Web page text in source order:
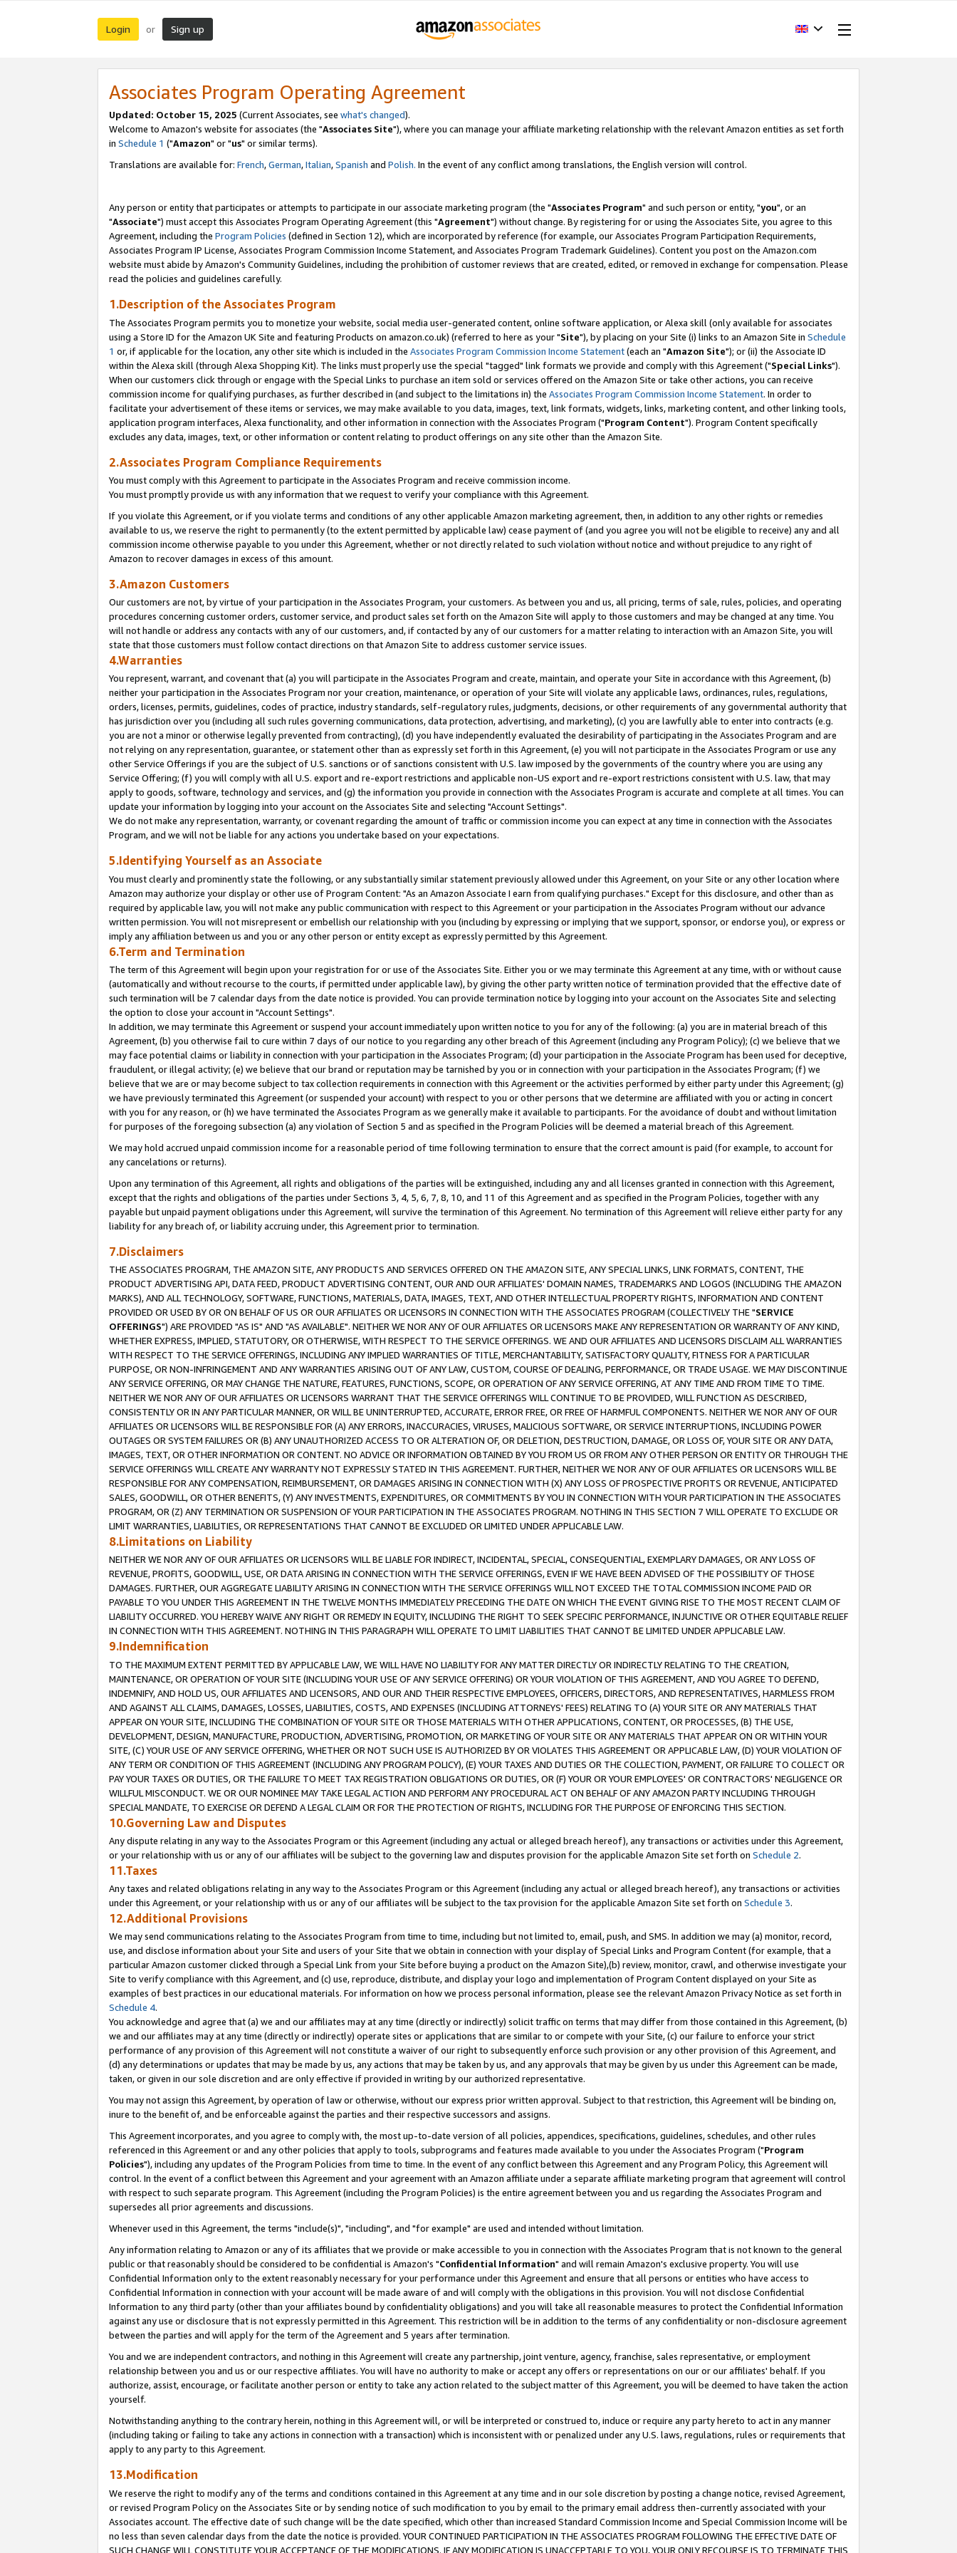
Login or Sign up
Associates Program Operating Agreement
Updated: October 15, 2025 (Current Associates, see what's changed).
Welcome to Amazon's website for associates (the "Associates Site"), where you can manage your affiliate marketing relationship with the relevant Amazon entities as set forth
in Schedule 1 ("Amazon" or "us" or similar terms).
Translations are available for: French,German,Italian,Spanish and Polish. In the event of any conflict among translations, the English version will control.
Any person or entity that participates or attempts to participate in our associate marketing program (the "Associates Program" and such person or entity, "you", or an
"Associate") must accept this Associates Program Operating Agreement (this "Agreement") without change. By registering for or using the Associates Site, you agree to this
Agreement, including the Program Policies (defined in Section 12), which are incorporated by reference (for example, our Associates Program Participation Requirements,
Associates Program IP License, Associates Program Commission Income Statement, and Associates Program Trademark Guidelines). Content you post on the Amazon.com
website must abide by Amazon's Community Guidelines, including the prohibition of customer reviews that are created, edited, or removed in exchange for compensation. Please
read the policies and guidelines carefully.
1.Description of the Associates Program
The Associates Program permits you to monetize your website, social media user-generated content, online software application, or Alexa skill (only available for associates
using a Store ID for the Amazon UK Site and featuring Products on amazon.co.uk) (referred to here as your "Site"), by placing on your Site (i) links to an Amazon Site in Schedule
1 or, if applicable for the location, any other site which is included in the Associates Program Commission Income Statement(each an "Amazon Site"); or (ii) the Associate ID
within the Alexa skill (through Alexa Shopping Kit). The links must properly use the special "tagged" link formats we provide and comply with this Agreement ("Special Links").
When our customers click through or engage with the Special Links to purchase an item sold or services offered on the Amazon Site or take other actions, you can receive
commission income for qualifying purchases, as further described in (and subject to the limitations in) the Associates Program Commission Income Statement. In order to
facilitate your advertisement of these items or services, we may make available to you data, images, text, link formats, widgets, links, marketing content, and other linking tools,
application program interfaces, Alexa functionality, and other information in connection with the Associates Program ("Program Content"). Program Content specifically
excludes any data, images, text, or other information or content relating to product offerings on any site other than the Amazon Site.
2.Associates Program Compliance Requirements
You must comply with this Agreement to participate in the Associates Program and receive commission income.
You must promptly provide us with any information that we request to verify your compliance with this Agreement.
If you violate this Agreement, or if you violate terms and conditions of any other applicable Amazon marketing agreement, then, in addition to any other rights or remedies
available to us, we reserve the right to permanently (to the extent permitted by applicable law) cease payment of (and you agree you will not be eligible to receive) any and all
commission income otherwise payable to you under this Agreement, whether or not directly related to such violation without notice and without prejudice to any right of
Amazon to recover damages in excess of this amount.
3.Amazon Customers
Our customers are not, by virtue of your participation in the Associates Program, your customers. As between you and us, all pricing, terms of sale, rules, policies, and operating
procedures concerning customer orders, customer service, and product sales set forth on the Amazon Site will apply to those customers and may be changed at any time. You
will not handle or address any contacts with any of our customers, and, if contacted by any of our customers for a matter relating to interaction with an Amazon Site, you will
state that those customers must follow contact directions on that Amazon Site to address customer service issues.
4.Warranties
You represent, warrant, and covenant that (a) you will participate in the Associates Program and create, maintain, and operate your Site in accordance with this Agreement, (b)
neither your participation in the Associates Program nor your creation, maintenance, or operation of your Site will violate any applicable laws, ordinances, rules, regulations,
orders, licenses, permits, guidelines, codes of practice, industry standards, self-regulatory rules, judgments, decisions, or other requirements of any governmental authority that
has jurisdiction over you (including all such rules governing communications, data protection, advertising, and marketing), (c) you are lawfully able to enter into contracts (e.g.
you are not a minor or otherwise legally prevented from contracting), (d) you have independently evaluated the desirability of participating in the Associates Program and are
not relying on any representation, guarantee, or statement other than as expressly set forth in this Agreement, (e) you will not participate in the Associates Program or use any
other Service Offerings if you are the subject of U.S. sanctions or of sanctions consistent with U.S. law imposed by the governments of the country where you are using any
Service Offering; (f) you will comply with all U.S. export and re-export restrictions and applicable non-US export and re-export restrictions consistent with U.S. law, that may
apply to goods, software, technology and services, and (g) the information you provide in connection with the Associates Program is accurate and complete at all times. You can
update your information by logging into your account on the Associates Site and selecting "Account Settings".
We do not make any representation, warranty, or covenant regarding the amount of traffic or commission income you can expect at any time in connection with the Associates
Program, and we will not be liable for any actions you undertake based on your expectations.
5.Identifying Yourself as an Associate
You must clearly and prominently state the following, or any substantially similar statement previously allowed under this Agreement, on your Site or any other location where
Amazon may authorize your display or other use of Program Content: "As an Amazon Associate I earn from qualifying purchases." Except for this disclosure, and other than as
required by applicable law, you will not make any public communication with respect to this Agreement or your participation in the Associates Program without our advance
written permission. You will not misrepresent or embellish our relationship with you (including by expressing or implying that we support, sponsor, or endorse you), or express or
imply any affiliation between us and you or any other person or entity except as expressly permitted by this Agreement.
6.Term and Termination
The term of this Agreement will begin upon your registration for or use of the Associates Site. Either you or we may terminate this Agreement at any time, with or without cause
(automatically and without recourse to the courts, if permitted under applicable law), by giving the other party written notice of termination provided that the effective date of
such termination will be 7 calendar days from the date notice is provided. You can provide termination notice by logging into your account on the Associates Site and selecting
the option to close your account in "Account Settings".
In addition, we may terminate this Agreement or suspend your account immediately upon written notice to you for any of the following: (a) you are in material breach of this
Agreement, (b) you otherwise fail to cure within 7 days of our notice to you regarding any other breach of this Agreement (including any Program Policy); (c) we believe that we
may face potential claims or liability in connection with your participation in the Associates Program; (d) your participation in the Associate Program has been used for deceptive,
fraudulent, or illegal activity; (e) we believe that our brand or reputation may be tarnished by you or in connection with your participation in the Associates Program; (f) we
believe that we are or may become subject to tax collection requirements in connection with this Agreement or the activities performed by either party under this Agreement; (g)
we have previously terminated this Agreement (or suspended your account) with respect to you or other persons that we determine are affiliated with you or acting in concert
with you for any reason, or (h) we have terminated the Associates Program as we generally make it available to participants. For the avoidance of doubt and without limitation
for purposes of the foregoing subsection (a) any violation of Section 5 and as specified in the Program Policies will be deemed a material breach of this Agreement.
We may hold accrued unpaid commission income for a reasonable period of time following termination to ensure that the correct amount is paid (for example, to account for
any cancelations or returns).
Upon any termination of this Agreement, all rights and obligations of the parties will be extinguished, including any and all licenses granted in connection with this Agreement,
except that the rights and obligations of the parties under Sections 3, 4, 5, 6, 7, 8, 10, and 11 of this Agreement and as specified in the Program Policies, together with any
payable but unpaid payment obligations under this Agreement, will survive the termination of this Agreement. No termination of this Agreement will relieve either party for any
liability for any breach of, or liability accruing under, this Agreement prior to termination.
7.Disclaimers
THE ASSOCIATES PROGRAM, THE AMAZON SITE, ANY PRODUCTS AND SERVICES OFFERED ON THE AMAZON SITE, ANY SPECIAL LINKS, LINK FORMATS, CONTENT, THE
PRODUCT ADVERTISING API, DATA FEED, PRODUCT ADVERTISING CONTENT, OUR AND OUR AFFILIATES' DOMAIN NAMES, TRADEMARKS AND LOGOS (INCLUDING THE AMAZON
MARKS), AND ALL TECHNOLOGY, SOFTWARE, FUNCTIONS, MATERIALS, DATA, IMAGES, TEXT, AND OTHER INTELLECTUAL PROPERTY RIGHTS, INFORMATION AND CONTENT
PROVIDED OR USED BY OR ON BEHALF OF US OR OUR AFFILIATES OR LICENSORS IN CONNECTION WITH THE ASSOCIATES PROGRAM (COLLECTIVELY THE "SERVICE
OFFERINGS") ARE PROVIDED "AS IS" AND "AS AVAILABLE". NEITHER WE NOR ANY OF OUR AFFILIATES OR LICENSORS MAKE ANY REPRESENTATION OR WARRANTY OF ANY KIND,
WHETHER EXPRESS, IMPLIED, STATUTORY, OR OTHERWISE, WITH RESPECT TO THE SERVICE OFFERINGS. WE AND OUR AFFILIATES AND LICENSORS DISCLAIM ALL WARRANTIES
WITH RESPECT TO THE SERVICE OFFERINGS, INCLUDING ANY IMPLIED WARRANTIES OF TITLE, MERCHANTABILITY, SATISFACTORY QUALITY, FITNESS FOR A PARTICULAR
PURPOSE, OR NON-INFRINGEMENT AND ANY WARRANTIES ARISING OUT OF ANY LAW, CUSTOM, COURSE OF DEALING, PERFORMANCE, OR TRADE USAGE. WE MAY DISCONTINUE
ANY SERVICE OFFERING, OR MAY CHANGE THE NATURE, FEATURES, FUNCTIONS, SCOPE, OR OPERATION OF ANY SERVICE OFFERING, AT ANY TIME AND FROM TIME TO TIME.
NEITHER WE NOR ANY OF OUR AFFILIATES OR LICENSORS WARRANT THAT THE SERVICE OFFERINGS WILL CONTINUE TO BE PROVIDED, WILL FUNCTION AS DESCRIBED,
CONSISTENTLY OR IN ANY PARTICULAR MANNER, OR WILL BE UNINTERRUPTED, ACCURATE, ERROR FREE, OR FREE OF HARMFUL COMPONENTS. NEITHER WE NOR ANY OF OUR
AFFILIATES OR LICENSORS WILL BE RESPONSIBLE FOR (A) ANY ERRORS, INACCURACIES, VIRUSES, MALICIOUS SOFTWARE, OR SERVICE INTERRUPTIONS, INCLUDING POWER
OUTAGES OR SYSTEM FAILURES OR (B) ANY UNAUTHORIZED ACCESS TO OR ALTERATION OF, OR DELETION, DESTRUCTION, DAMAGE, OR LOSS OF, YOUR SITE OR ANY DATA,
IMAGES, TEXT, OR OTHER INFORMATION OR CONTENT. NO ADVICE OR INFORMATION OBTAINED BY YOU FROM US OR FROM ANY OTHER PERSON OR ENTITY OR THROUGH THE
SERVICE OFFERINGS WILL CREATE ANY WARRANTY NOT EXPRESSLY STATED IN THIS AGREEMENT. FURTHER, NEITHER WE NOR ANY OF OUR AFFILIATES OR LICENSORS WILL BE
RESPONSIBLE FOR ANY COMPENSATION, REIMBURSEMENT, OR DAMAGES ARISING IN CONNECTION WITH (X) ANY LOSS OF PROSPECTIVE PROFITS OR REVENUE, ANTICIPATED
SALES, GOODWILL, OR OTHER BENEFITS, (Y) ANY INVESTMENTS, EXPENDITURES, OR COMMITMENTS BY YOU IN CONNECTION WITH YOUR PARTICIPATION IN THE ASSOCIATES
PROGRAM, OR (Z) ANY TERMINATION OR SUSPENSION OF YOUR PARTICIPATION IN THE ASSOCIATES PROGRAM. NOTHING IN THIS SECTION 7 WILL OPERATE TO EXCLUDE OR
LIMIT WARRANTIES, LIABILITIES, OR REPRESENTATIONS THAT CANNOT BE EXCLUDED OR LIMITED UNDER APPLICABLE LAW.
8.Limitations on Liability
NEITHER WE NOR ANY OF OUR AFFILIATES OR LICENSORS WILL BE LIABLE FOR INDIRECT, INCIDENTAL, SPECIAL, CONSEQUENTIAL, EXEMPLARY DAMAGES, OR ANY LOSS OF
REVENUE, PROFITS, GOODWILL, USE, OR DATA ARISING IN CONNECTION WITH THE SERVICE OFFERINGS, EVEN IF WE HAVE BEEN ADVISED OF THE POSSIBILITY OF THOSE
DAMAGES. FURTHER, OUR AGGREGATE LIABILITY ARISING IN CONNECTION WITH THE SERVICE OFFERINGS WILL NOT EXCEED THE TOTAL COMMISSION INCOME PAID OR
PAYABLE TO YOU UNDER THIS AGREEMENT IN THE TWELVE MONTHS IMMEDIATELY PRECEDING THE DATE ON WHICH THE EVENT GIVING RISE TO THE MOST RECENT CLAIM OF
LIABILITY OCCURRED. YOU HEREBY WAIVE ANY RIGHT OR REMEDY IN EQUITY, INCLUDING THE RIGHT TO SEEK SPECIFIC PERFORMANCE, INJUNCTIVE OR OTHER EQUITABLE RELIEF
IN CONNECTION WITH THIS AGREEMENT. NOTHING IN THIS PARAGRAPH WILL OPERATE TO LIMIT LIABILITIES THAT CANNOT BE LIMITED UNDER APPLICABLE LAW.
9.Indemnification
TO THE MAXIMUM EXTENT PERMITTED BY APPLICABLE LAW, WE WILL HAVE NO LIABILITY FOR ANY MATTER DIRECTLY OR INDIRECTLY RELATING TO THE CREATION,
MAINTENANCE, OR OPERATION OF YOUR SITE (INCLUDING YOUR USE OF ANY SERVICE OFFERING) OR YOUR VIOLATION OF THIS AGREEMENT, AND YOU AGREE TO DEFEND,
INDEMNIFY, AND HOLD US, OUR AFFILIATES AND LICENSORS, AND OUR AND THEIR RESPECTIVE EMPLOYEES, OFFICERS, DIRECTORS, AND REPRESENTATIVES, HARMLESS FROM
AND AGAINST ALL CLAIMS, DAMAGES, LOSSES, LIABILITIES, COSTS, AND EXPENSES (INCLUDING ATTORNEYS' FEES) RELATING TO (A) YOUR SITE OR ANY MATERIALS THAT
APPEAR ON YOUR SITE, INCLUDING THE COMBINATION OF YOUR SITE OR THOSE MATERIALS WITH OTHER APPLICATIONS, CONTENT, OR PROCESSES, (B) THE USE,
DEVELOPMENT, DESIGN, MANUFACTURE, PRODUCTION, ADVERTISING, PROMOTION, OR MARKETING OF YOUR SITE OR ANY MATERIALS THAT APPEAR ON OR WITHIN YOUR
SITE, (C) YOUR USE OF ANY SERVICE OFFERING, WHETHER OR NOT SUCH USE IS AUTHORIZED BY OR VIOLATES THIS AGREEMENT OR APPLICABLE LAW, (D) YOUR VIOLATION OF
ANY TERM OR CONDITION OF THIS AGREEMENT (INCLUDING ANY PROGRAM POLICY), (E) YOUR TAXES AND DUTIES OR THE COLLECTION, PAYMENT, OR FAILURE TO COLLECT OR
PAY YOUR TAXES OR DUTIES, OR THE FAILURE TO MEET TAX REGISTRATION OBLIGATIONS OR DUTIES, OR (F) YOUR OR YOUR EMPLOYEES' OR CONTRACTORS' NEGLIGENCE OR
WILLFUL MISCONDUCT. WE OR OUR NOMINEE MAY TAKE LEGAL ACTION AND PERFORM ANY PROCEDURAL ACT ON BEHALF OF ANY AMAZON PARTY INCLUDING THROUGH
SPECIAL MANDATE, TO EXERCISE OR DEFEND A LEGAL CLAIM OR FOR THE PROTECTION OF RIGHTS, INCLUDING FOR THE PURPOSE OF ENFORCING THIS SECTION.
10.Governing Law and Disputes
Any dispute relating in any way to the Associates Program or this Agreement (including any actual or alleged breach hereof), any transactions or activities under this Agreement,
or your relationship with us or any of our affiliates will be subject to the governing law and disputes provision for the applicable Amazon Site set forth on Schedule 2.
11.Taxes
Any taxes and related obligations relating in any way to the Associates Program or this Agreement (including any actual or alleged breach hereof), any transactions or activities
under this Agreement, or your relationship with us or any of our affiliates will be subject to the tax provision for the applicable Amazon Site set forth on Schedule 3.
12.Additional Provisions
We may send communications relating to the Associates Program from time to time, including but not limited to, email, push, and SMS. In addition we may (a) monitor, record,
use, and disclose information about your Site and users of your Site that we obtain in connection with your display of Special Links and Program Content (for example, that a
particular Amazon customer clicked through a Special Link from your Site before buying a product on the Amazon Site),(b) review, monitor, crawl, and otherwise investigate your
Site to verify compliance with this Agreement, and (c) use, reproduce, distribute, and display your logo and implementation of Program Content displayed on your Site as
examples of best practices in our educational materials. For information on how we process personal information, please see the relevant Amazon Privacy Notice as set forth in
Schedule 4.
You acknowledge and agree that (a) we and our affiliates may at any time (directly or indirectly) solicit traffic on terms that may differ from those contained in this Agreement, (b)
we and our affiliates may at any time (directly or indirectly) operate sites or applications that are similar to or compete with your Site, (c) our failure to enforce your strict
performance of any provision of this Agreement will not constitute a waiver of our right to subsequently enforce such provision or any other provision of this Agreement, and
(d) any determinations or updates that may be made by us, any actions that may be taken by us, and any approvals that may be given by us under this Agreement can be made,
taken, or given in our sole discretion and are only effective if provided in writing by our authorized representative.
You may not assign this Agreement, by operation of law or otherwise, without our express prior written approval. Subject to that restriction, this Agreement will be binding on,
inure to the benefit of, and be enforceable against the parties and their respective successors and assigns.
This Agreement incorporates, and you agree to comply with, the most up-to-date version of all policies, appendices, specifications, guidelines, schedules, and other rules
referenced in this Agreement or and any other policies that apply to tools, subprograms and features made available to you under the Associates Program ("Program
Policies"), including any updates of the Program Policies from time to time. In the event of any conflict between this Agreement and any Program Policy, this Agreement will
control. In the event of a conflict between this Agreement and your agreement with an Amazon affiliate under a separate affiliate marketing program that agreement will control
with respect to such separate program. This Agreement (including the Program Policies) is the entire agreement between you and us regarding the Associates Program and
supersedes all prior agreements and discussions.
Whenever used in this Agreement, the terms "include(s)", "including", and "for example" are used and intended without limitation.
Any information relating to Amazon or any of its affiliates that we provide or make accessible to you in connection with the Associates Program that is not known to the general
public or that reasonably should be considered to be confidential is Amazon's "Confidential Information" and will remain Amazon's exclusive property. You will use
Confidential Information only to the extent reasonably necessary for your performance under this Agreement and ensure that all persons or entities who have access to
Confidential Information in connection with your account will be made aware of and will comply with the obligations in this provision. You will not disclose Confidential
Information to any third party (other than your affiliates bound by confidentiality obligations) and you will take all reasonable measures to protect the Confidential Information
against any use or disclosure that is not expressly permitted in this Agreement. This restriction will be in addition to the terms of any confidentiality or non-disclosure agreement
between the parties and will apply for the term of the Agreement and 5 years after termination.
You and we are independent contractors, and nothing in this Agreement will create any partnership, joint venture, agency, franchise, sales representative, or employment
relationship between you and us or our respective affiliates. You will have no authority to make or accept any offers or representations on our or our affiliates' behalf. If you
authorize, assist, encourage, or facilitate another person or entity to take any action related to the subject matter of this Agreement, you will be deemed to have taken the action
yourself.
Notwithstanding anything to the contrary herein, nothing in this Agreement will, or will be interpreted or construed to, induce or require any party hereto to act in any manner
(including taking or failing to take any actions in connection with a transaction) which is inconsistent with or penalized under any U.S. laws, regulations, rules or requirements that
apply to any party to this Agreement.
13.Modification
We reserve the right to modify any of the terms and conditions contained in this Agreement at any time and in our sole discretion by posting a change notice, revised Agreement,
or revised Program Policy on the Associates Site or by sending notice of such modification to you by email to the primary email address then-currently associated with your
Associates account. The effective date of such change will be the date specified, which other than increased Standard Commission Income and Special Commission Income will be
no less than seven calendar days from the date the notice is provided. YOUR CONTINUED PARTICIPATION IN THE ASSOCIATES PROGRAM FOLLOWING THE EFFECTIVE DATE OF
SUCH CHANGE WILL CONSTITUTE YOUR ACCEPTANCE OF THE MODIFICATIONS. IF ANY MODIFICATION IS UNACCEPTABLE TO YOU, YOUR ONLY RECOURSE IS TO TERMINATE THIS